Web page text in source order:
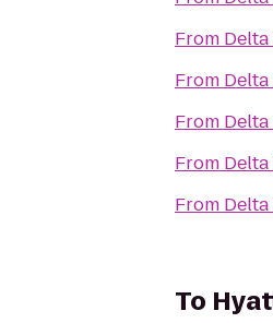
From
From
From
From
From
To